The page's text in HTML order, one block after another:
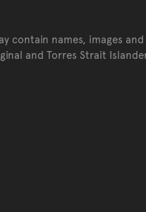
contain names, images
and Torres Strait